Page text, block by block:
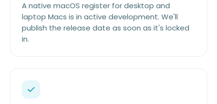
A native macOS register for desktop and
laptop Macs is in active development. We'll
publish the release date as soon as it's locked
in.